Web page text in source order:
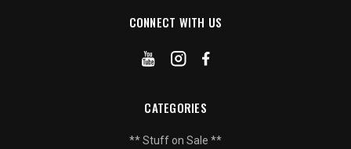
CONNECT WITH US
CATEGORIES
** Stuff on Sale **